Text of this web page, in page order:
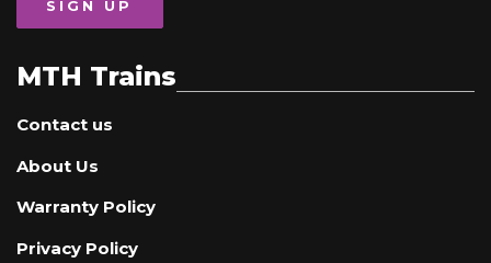
SIGN UP
MTH Trains
Contact us
About Us
Warranty Policy
Privacy Policy